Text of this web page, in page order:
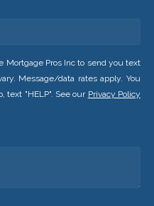
Pros Inc to send you text
Message/data rates apply. You
text "HELP". See our Privacy Policy